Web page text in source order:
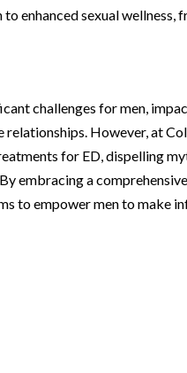
enhanced sexual wellness,
challenges for men,
However, at
for ED, dispelling
embracing a
to empower men to make